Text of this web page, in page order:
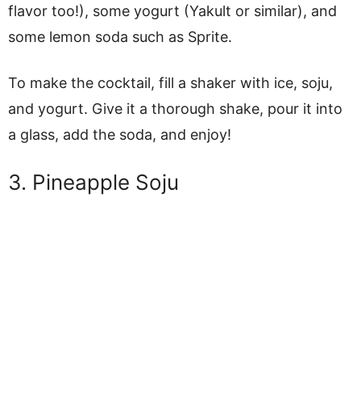
flavor too!), some yogurt (Yakult or similar), and
some lemon soda such as Sprite.
To make the cocktail, fill a shaker with ice, soju,
and yogurt. Give it a thorough shake, pour it into
a glass, add the soda, and enjoy!
3. Pineapple Soju